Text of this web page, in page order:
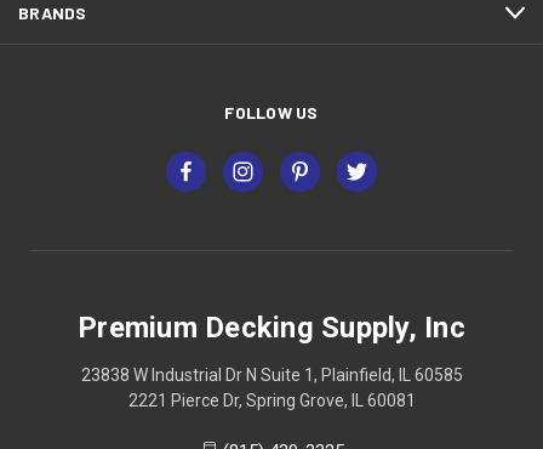
BRANDS
FOLLOW US
Premium Decking Supply, Inc
23838 W Industrial Dr N Suite 1, Plainfield, IL 60585
2221 Pierce Dr, Spring Grove, IL 60081